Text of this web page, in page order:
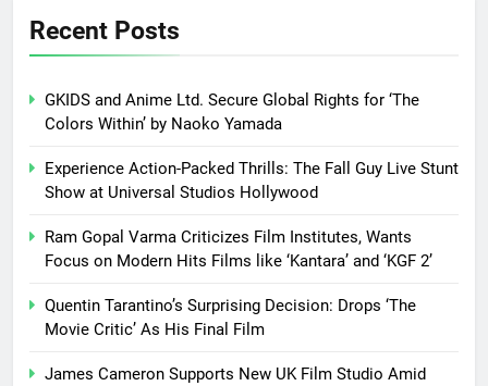
Recent Posts
GKIDS and Anime Ltd. Secure Global Rights for ‘The
Colors Within’ by Naoko Yamada
Experience Action-Packed Thrills: The Fall Guy Live Stunt
Show at Universal Studios Hollywood
Ram Gopal Varma Criticizes Film Institutes, Wants
Focus on Modern Hits Films like ‘Kantara’ and ‘KGF 2’
Quentin Tarantino’s Surprising Decision: Drops ‘The
Movie Critic’ As His Final Film
James Cameron Supports New UK Film Studio Amid